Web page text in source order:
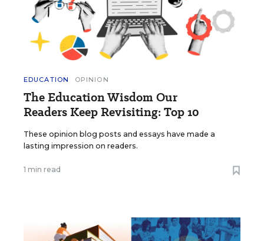
EDUCATION OPINION
The Education Wisdom Our
Readers Keep Revisiting: Top 10
These opinion blog posts and essays have made a
lasting impression on readers.
1 min read